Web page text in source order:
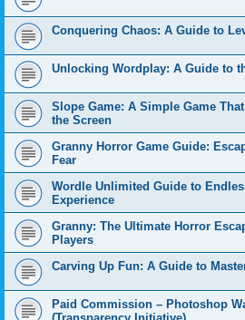
Conquering Chaos: A Guide to
Unlocking Wordplay: A Guide to
Slope Game: A Simple Game
the Screen
Granny Horror Game Guide:
Fear
Wordle Unlimited Guide to
Experience
Granny: The Ultimate Horror
Players
Carving Up Fun: A Guide to
Paid Commission – Photoshop
(Transparency Initiative)